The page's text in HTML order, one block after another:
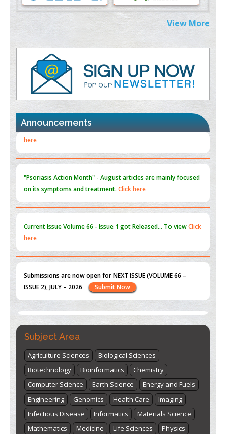
Extreme Few-View Tomography without Training Data
Value of BI-RADS 3 Audits
PMID:35392255
Promoting Precision Addiction Management (PAM) to Combat
the Global Opioid Crisis
PMID:
30370423
Blockchain in Healthcare: A Patient-Centered Model
PMID:
View More
Announcements
on its symptoms and treatment.Click here
here
ISSUE 2), JULY – 2026
Submit Now
here
Subject Area
Agriculture Sciences
Biological Sciences
Biotechnology
Bioinformatics
Chemistry
Computer Science
Earth Science
Energy and Fuels
Engineering
Genomics Health Care
Imaging
Infectious Disease
Informatics
Materials Science
Mathematics
Medicine Life Sciences
Physics